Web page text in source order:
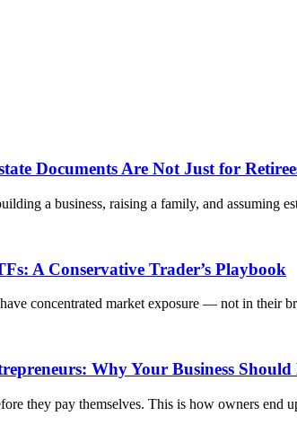
Documents Are Not Just for
a business, raising a family, and assuming
A Conservative Trader’s Playbook
concentrated market exposure — not in their
Why Your Business
they pay themselves. This is how owners end